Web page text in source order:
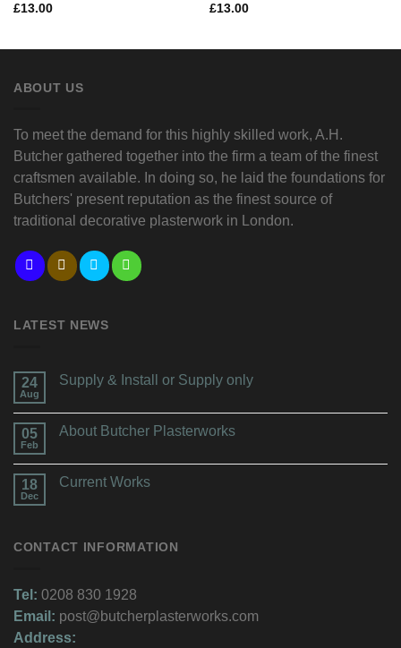
£13.00
£13.00
ABOUT US
To meet the demand for this highly skilled work, A.H.
Butcher gathered together into the firm a team of the finest
craftsmen available. In doing so, he laid the foundations for
Butchers' present reputation as the finest source of
traditional decorative plasterwork in London.
LATEST NEWS
24
Aug
Supply & Install or Supply only
05
Feb
About Butcher Plasterworks
18
Dec
Current Works
CONTACT INFORMATION
Tel: 0208 830 1928
Email: post@butcherplasterworks.com
Address: